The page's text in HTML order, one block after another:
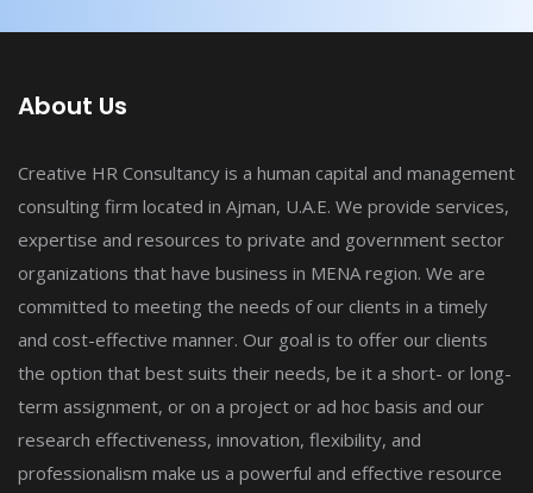
About Us
Creative HR Consultancy is a human capital and management
consulting firm located in Ajman, U.A.E. We provide services,
expertise and resources to private and government sector
organizations that have business in MENA region. We are
committed to meeting the needs of our clients in a timely
and cost-effective manner. Our goal is to offer our clients
the option that best suits their needs, be it a short- or long-
term assignment, or on a project or ad hoc basis and our
research effectiveness, innovation, flexibility, and
professionalism make us a powerful and effective resource